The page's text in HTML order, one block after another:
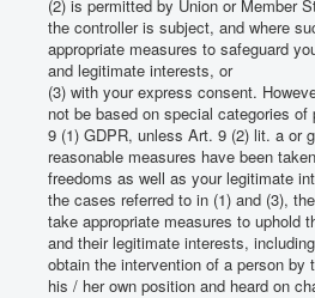
(2) is permitted by Union or Member
the controller is subject, and where
appropriate measures to safeguard
and legitimate interests, or
(3) with your express consent.
not be based on special categories of
9 (1) GDPR, unless Art. 9 (2) lit. a or
reasonable measures have been
freedoms as well as your legitimate
the cases referred to in (1) and (3),
take appropriate measures to uphold
and their legitimate interests,
obtain the intervention of a person by
his / her own position and heard on